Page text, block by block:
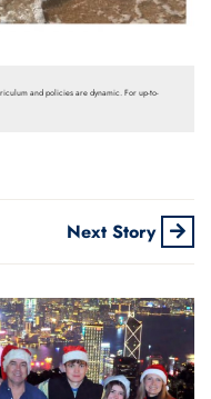
and policies are dynamic. For up-to-
Next Story